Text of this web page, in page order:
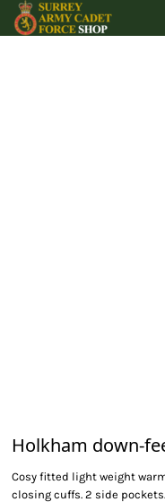
Holkham down-
Cosy fitted light weight
closing cuffs. 2 side